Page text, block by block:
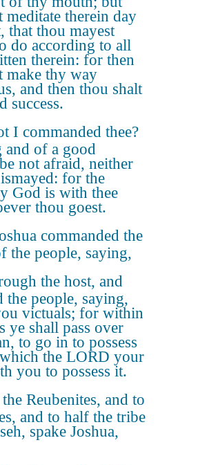
meditate therein day
that thou mayest
do according to all
therein: for then
make thy way
and then thou shalt
success.
I commanded thee?
and of a good
not afraid, neither
for the
God is with thee
thou goest.
commanded the
the people, saying,
the host, and
the people, saying,
victuals; for within
ye shall pass over
to go in to possess
the LORD your
you to possess it.
Reubenites, and to
and to half the tribe
spake Joshua,